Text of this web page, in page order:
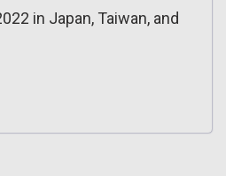
in Japan, Taiwan, and